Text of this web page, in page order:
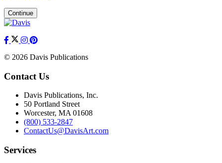
Continue
© 2026 Davis Publications
Contact Us
Davis Publications, Inc.
50 Portland Street
Worcester, MA 01608
(800) 533-2847
ContactUs@DavisArt.com
Services